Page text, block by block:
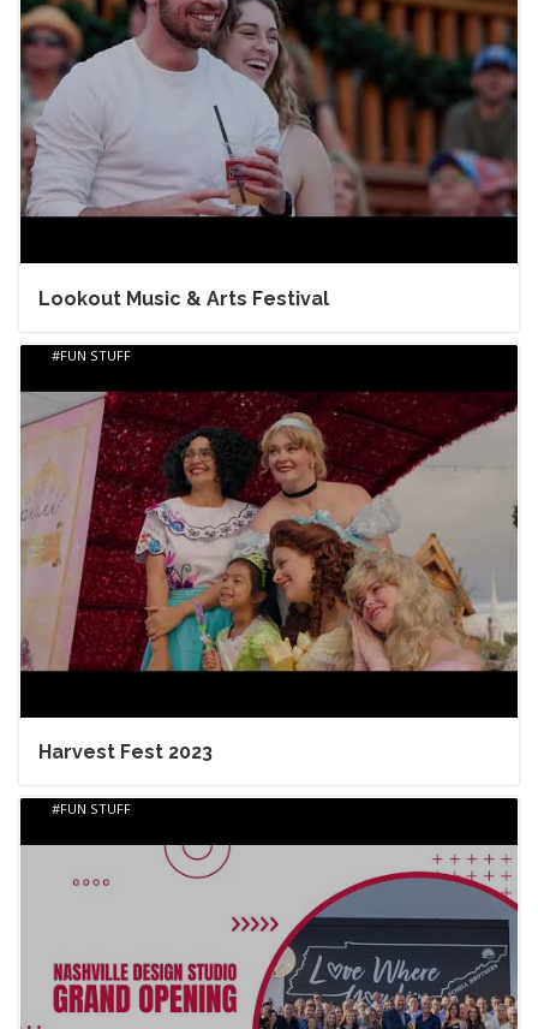
Lookout Music & Arts Festival
Harvest Fest 2023
FUN STUFF
FUN STUFF